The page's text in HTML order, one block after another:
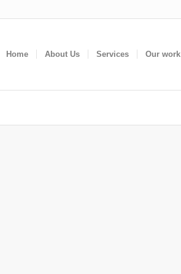
Home About Us Services Our work